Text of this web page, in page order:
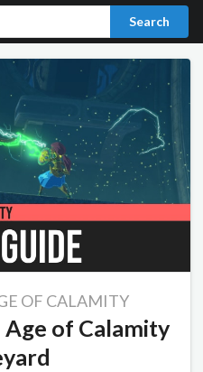
Search
OF CALAMITY
of Calamity